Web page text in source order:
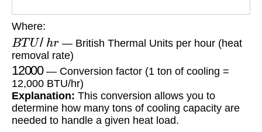
Where:
BTU/hr
— British Thermal Units per hour (heat
removal rate)
12000— Conversion factor (1 ton of cooling =
12,000 BTU/hr)
Explanation: This conversion allows you to
determine how many tons of cooling capacity are
needed to handle a given heat load.